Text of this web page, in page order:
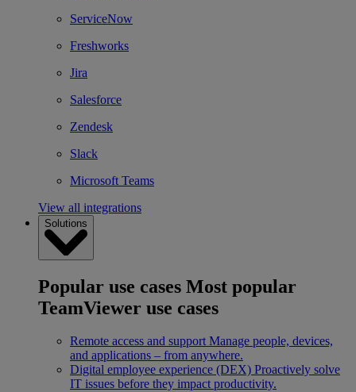
ServiceNow
Freshworks
Jira
Salesforce
Zendesk
Slack
Microsoft Teams
View all integrations
Solutions
Popular use cases Most popular
TeamViewer use cases
Remote access and support Manage people, devices,
and applications – from anywhere.
Digital employee experience (DEX) Proactively solve
IT issues before they impact productivity.